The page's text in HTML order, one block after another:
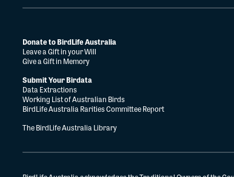
Donate to BirdLife Australia
Leave a Gift in your Will
Give a Gift in Memory
Submit Your Birdata
Data Extractions
Working List of Australian Birds
BirdLife Australia Rarities Committee Report
The BirdLife Australia Library